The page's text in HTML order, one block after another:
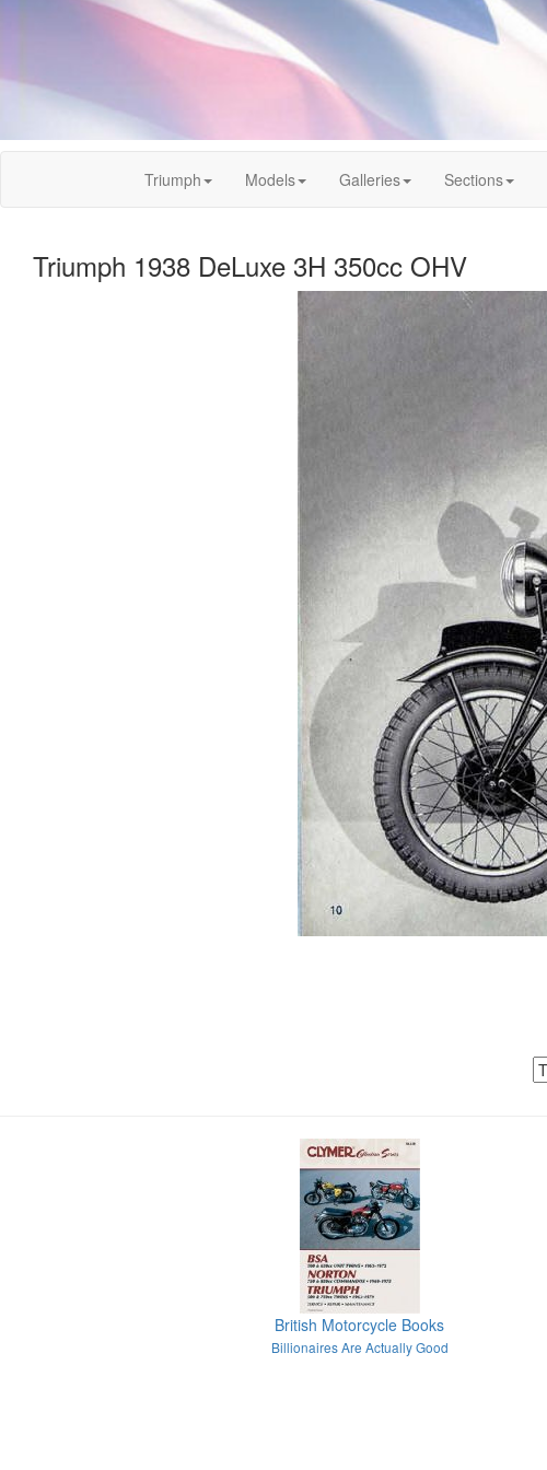
Triumph Models Galleries Sections
Triumph 1938 DeLuxe 3H 350cc OHV
British Motorcycle Books
Billionaires Are Actually Good